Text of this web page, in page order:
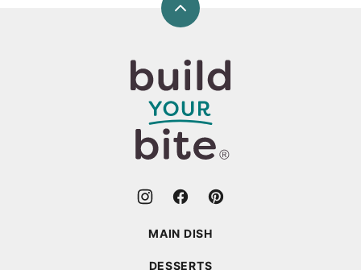
Back
top
Build
Your
Bite
MAIN DISH
DESSERTS